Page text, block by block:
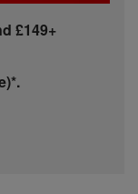
£149+